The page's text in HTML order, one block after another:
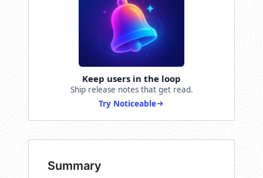
Keep users in the loop
Ship release notes that get read.
Try Noticeable
Summary